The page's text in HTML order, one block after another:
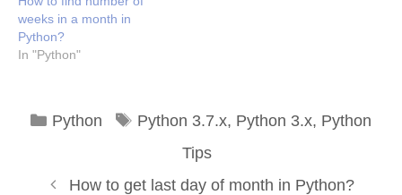
weeks in a month in
Python?
In "Python"
Categories
Python Tags
Python 3.7.x, Python 3.x, Python
Tips
How to get last day of month in Python?